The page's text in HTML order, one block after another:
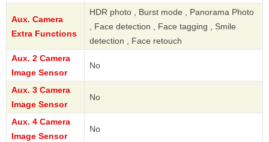
Aux. Camera
Extra Functions
HDR photo , Burst mode , Panorama Photo
, Face detection , Face tagging , Smile
detection , Face retouch
Aux. 2 Camera
Image Sensor
No
Aux. 3 Camera
Image Sensor
No
Aux. 4 Camera
Image Sensor
No